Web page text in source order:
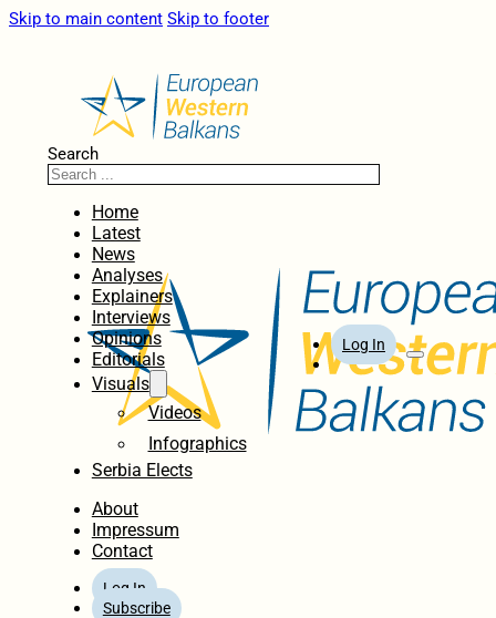
Skip to main content Skip to footer
Search
Home
Latest
News
Analyses
Explainers
Interviews
Opinions
Editorials
Visuals
Videos
Infographics
Serbia Elects
About
Impressum
Contact
Log In
Subscribe
Log In